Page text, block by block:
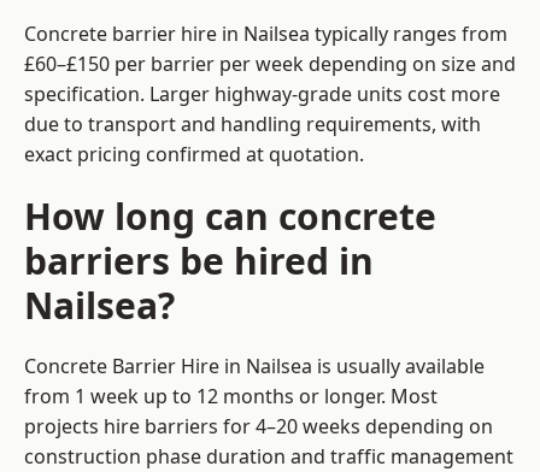
Concrete barrier hire in Nailsea typically ranges from
£60–£150 per barrier per week depending on size and
specification. Larger highway-grade units cost more
due to transport and handling requirements, with
exact pricing confirmed at quotation.
How long can concrete
barriers be hired in
Nailsea?
Concrete Barrier Hire in Nailsea is usually available
from 1 week up to 12 months or longer. Most
projects hire barriers for 4–20 weeks depending on
construction phase duration and traffic management